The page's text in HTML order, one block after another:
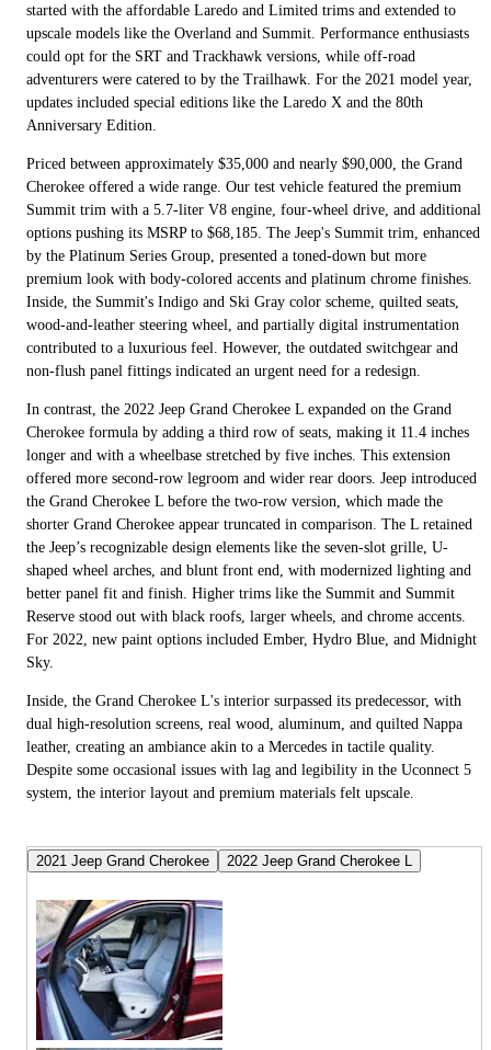
started with the affordable Laredo and Limited trims and extended to
upscale models like the Overland and Summit. Performance enthusiasts
could opt for the SRT and Trackhawk versions, while off-road
adventurers were catered to by the Trailhawk. For the 2021 model year,
updates included special editions like the Laredo X and the 80th
Anniversary Edition.
Priced between approximately $35,000 and nearly $90,000, the Grand
Cherokee offered a wide range. Our test vehicle featured the premium
Summit trim with a 5.7-liter V8 engine, four-wheel drive, and additional
options pushing its MSRP to $68,185. The Jeep's Summit trim, enhanced
by the Platinum Series Group, presented a toned-down but more
premium look with body-colored accents and platinum chrome finishes.
Inside, the Summit's Indigo and Ski Gray color scheme, quilted seats,
wood-and-leather steering wheel, and partially digital instrumentation
contributed to a luxurious feel. However, the outdated switchgear and
non-flush panel fittings indicated an urgent need for a redesign.
In contrast, the 2022 Jeep Grand Cherokee L expanded on the Grand
Cherokee formula by adding a third row of seats, making it 11.4 inches
longer and with a wheelbase stretched by five inches. This extension
offered more second-row legroom and wider rear doors. Jeep introduced
the Grand Cherokee L before the two-row version, which made the
shorter Grand Cherokee appear truncated in comparison. The L retained
the Jeep’s recognizable design elements like the seven-slot grille, U-
shaped wheel arches, and blunt front end, with modernized lighting and
better panel fit and finish. Higher trims like the Summit and Summit
Reserve stood out with black roofs, larger wheels, and chrome accents.
For 2022, new paint options included Ember, Hydro Blue, and Midnight
Sky.
Inside, the Grand Cherokee L's interior surpassed its predecessor, with
dual high-resolution screens, real wood, aluminum, and quilted Nappa
leather, creating an ambiance akin to a Mercedes in tactile quality.
Despite some occasional issues with lag and legibility in the Uconnect 5
system, the interior layout and premium materials felt upscale.
2021 Jeep Grand Cherokee 2022 Jeep Grand Cherokee L